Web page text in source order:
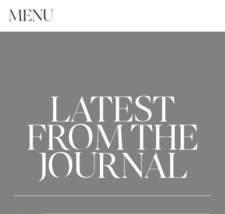
MENU
LATEST
FROM THE
JOURNAL